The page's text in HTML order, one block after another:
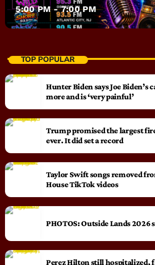
5:00 PM - 7:00 PM
TOP POPULAR
Hunter Biden says Joe Biden’s
more and is ‘very painful’
Trump promised the largest
ever. It did set a record
Taylor Swift songs removed
House TikTok videos
PHOTOS: Outside Lands 2026
Perez Hilton still hospitalized,